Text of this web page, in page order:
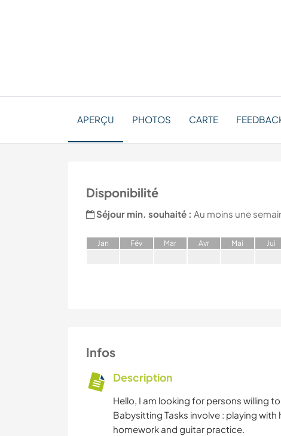
APERÇU PHOTOS CARTE
Disponibilité
Séjour min. souhaité : Au moins une
Jan Fév Mar Avr Mai Jui
Infos
Description
Hello, I am looking for persons willing
Babysitting Tasks involve : playing
homework and guitar practice.